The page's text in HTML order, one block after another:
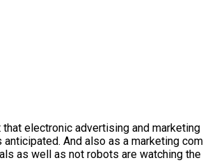
electronic advertising and
And also as a marketing
as well as not robots are watching